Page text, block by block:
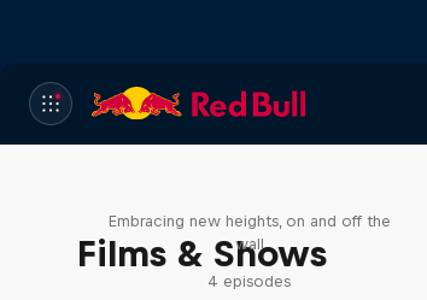
Films & Shows
Embracing new heights, on and off the
wall
4 episodes